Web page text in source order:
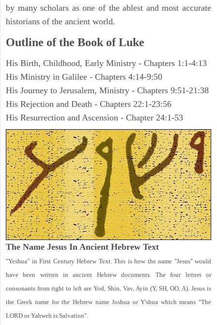
by many scholars as one of the ablest and most accurate
historians of the ancient world.
Outline of the Book of Luke
His Birth, Childhood, Early Ministry - Chapters 1:1-4:13
His Ministry in Galilee - Chapters 4:14-9:50
His Journey to Jerusalem, Ministry - Chapters 9:51-21:38
His Rejection and Death - Chapters 22:1-23:56
His Resurrection and Ascension - Chapter 24:1-53
The Name Jesus In Ancient Hebrew Text
"Yeshua" in First Century Hebrew Text. This is how the name "Jesus" would
have been written in ancient Hebrew documents. The four letters or
consonants from right to left are Yod, Shin, Vav, Ayin (Y, SH, OO, A). Jesus is
the Greek name for the Hebrew name Joshua or Y'shua which means "The
LORD or Yahweh is Salvation".